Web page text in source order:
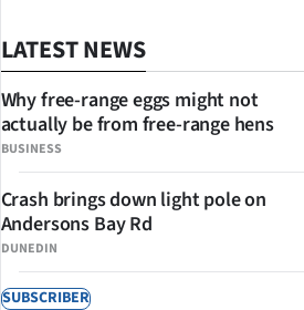
LATEST NEWS
BUSINESS
Why free-range eggs might not
actually be from free-range hens
DUNEDIN
Crash brings down light pole on
Andersons Bay Rd
SUBSCRIBER